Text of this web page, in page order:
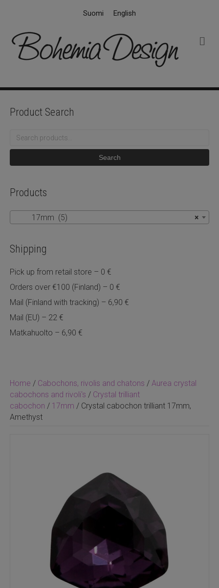
Suomi English
Home / Cabochons, rivolis and chatons / Aurea crystal
cabochons and rivoli's / Crystal trilliant
cabochon / 17mm / Crystal cabochon trilliant 17mm,
Amethyst
Product Search
Search
Search
Products
×
17mm (5)
Shipping
Pick up from retail store – 0 €
Orders over €100 (Finland) – 0 €
Mail (Finland with tracking) – 6,90 €
Mail (EU) – 22 €
Matkahuolto – 6,90 €